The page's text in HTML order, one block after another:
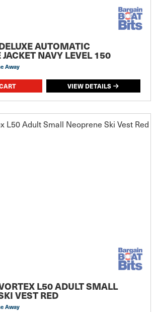
AUTOMATIC
NAVY LEVEL 150
Away
VIEW DETAILS
L50 ADULT SMALL
VEST RED
Away